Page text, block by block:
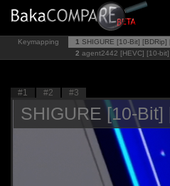
Keymapping 1 SHIGURE [10-Bit] [BDRip]
2 agent2442 [HEVC] [10-
#1 #2 #3
SHIGURE [10-Bit]